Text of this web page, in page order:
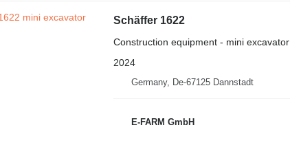
Schäffer 1622
Construction equipment - mini excavator
2024
Germany, De-67125 Dannstadt
E-FARM GmbH